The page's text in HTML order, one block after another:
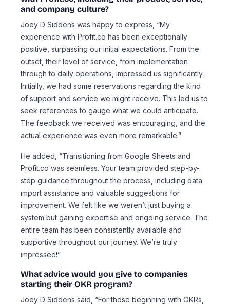
and company culture?
Joey D Siddens was happy to express, “My
experience with Profit.co has been exceptionally
positive, surpassing our initial expectations. From the
outset, their level of service, from implementation
through to daily operations, impressed us significantly.
Initially, we had some reservations regarding the kind
of support and service we might receive. This led us to
seek references to gauge what we could anticipate.
The feedback we received was encouraging, and the
actual experience was even more remarkable.”
He added, “Transitioning from Google Sheets and
Profit.co was seamless. Your team provided step-by-
step guidance throughout the process, including data
import assistance and valuable suggestions for
improvement. We felt like we weren’t just buying a
system but gaining expertise and ongoing service. The
entire team has been consistently available and
supportive throughout our journey. We’re truly
impressed!”
What advice would you give to companies
starting their OKR program?
Joey D Siddens said, “For those beginning with OKRs,